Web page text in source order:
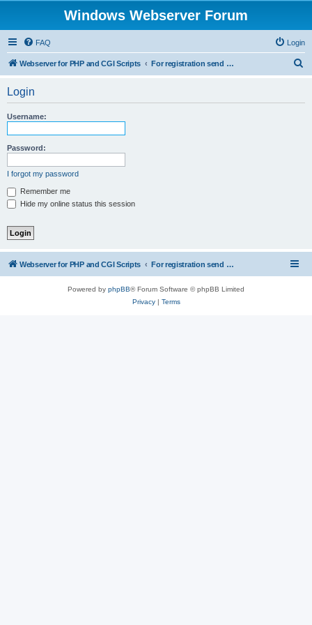
Windows Webserver Forum
FAQ Login
Webserver for PHP and CGI Scripts For registration send email to mwiede@mwiede.de
Login
Username:
Password:
I forgot my password
Remember me
Hide my online status this session
Webserver for PHP and CGI Scripts For registration send email to mwiede@mwiede.de
Powered by phpBB® Forum Software © phpBB Limited
Privacy| Terms